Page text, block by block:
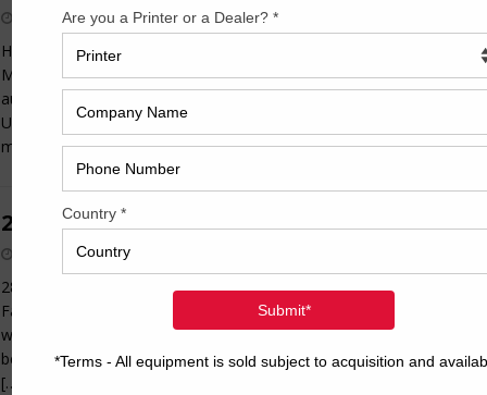
Here is another great used Komori press from Trinity Printing
Machinery. This 2007 Komori LS840P+CX has the full 45-series
automation package with all the bells and whistles. The AMS LED
UV system is a fresh installation just one year ago. Hybrid
machine also equipped with[…]
2012 Komori GL840P w/H-UV
28 x 40 inch eight-color format 4/4 or 8/0 convertible perfector
Factory 12″ raise kit w/bandstand-height catwalks H-UV curing
with lamps after unit 4 and in delivery 1 X H-UV Lamp after
before the perfector 1 x H-UV Lamp at the End of Press Mabeg
[…]